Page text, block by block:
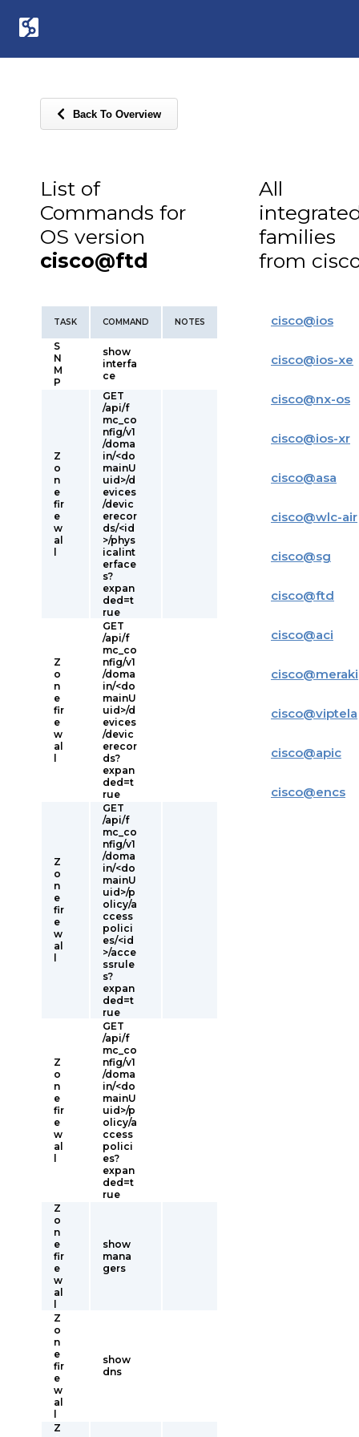
Back To Overview
List of
Commands for
OS version
cisco@ftd
TASK COMMAND NOTES
S
N
M
P
show
interfa
ce
Z
o
n
e
fir
e
w
al
GET
/api/f
mc_co
nfig/v1
/doma
in/<do
mainU
uid>/d
evices
/devic
erecor
ds/<id
>/phys
icalint
erface
s?
expan
ded=t
rue
Z
o
n
e
fir
e
w
al
GET
/api/f
mc_co
nfig/v1
/doma
in/<do
mainU
uid>/d
evices
/devic
erecor
ds?
expan
ded=t
rue
Z
o
n
e
fir
e
w
al
GET
/api/f
mc_co
nfig/v1
/doma
in/<do
mainU
uid>/p
olicy/a
ccess
polici
es/<id
>/acce
ssrule
s?
expan
ded=t
rue
Z
o
n
e
fir
e
w
al
GET
/api/f
mc_co
nfig/v1
/doma
in/<do
mainU
uid>/p
olicy/a
ccess
polici
es?
expan
ded=t
rue
Z
o
n
e
fir
e
w
al
show
mana
gers
Z
o
n
e
fir
e
w
al
show
dns
Z
All
families
from
cisco@ios
cisco@ios-xe
cisco@nx-os
cisco@ios-xr
cisco@asa
cisco@wlc-air
cisco@sg
cisco@ftd
cisco@aci
cisco@meraki
cisco@viptela
cisco@apic
cisco@encs